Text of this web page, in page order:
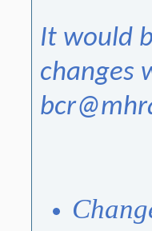
It would
changes